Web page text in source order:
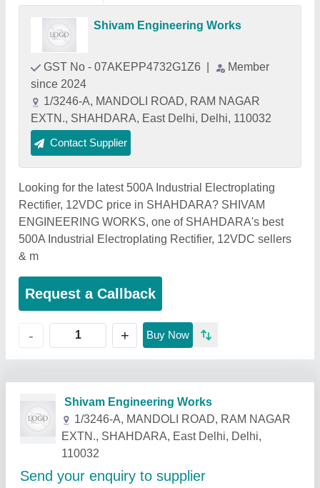
Shivam Engineering Works
GST No - 07AKEPP4732G1Z6
Member
since 2024
1/3246-A, MANDOLI ROAD, RAM NAGAR
EXTN., SHAHDARA, East Delhi, Delhi, 110032
Contact Supplier
Looking for the latest 500A Industrial Electroplating
Rectifier, 12VDC price in SHAHDARA? SHIVAM
ENGINEERING WORKS, one of SHAHDARA's best
500A Industrial Electroplating Rectifier, 12VDC sellers
& m
Request a Callback
- + Buy Now
Related Products Show More